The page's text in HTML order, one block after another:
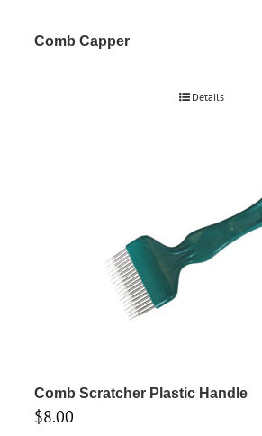
Comb Capper
Details
Comb Scratcher Plastic Handle
$8.00